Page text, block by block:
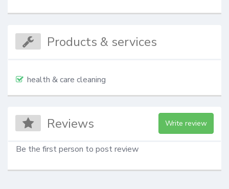
Products & services
health & care cleaning
Reviews Write review
Be the first person to post review